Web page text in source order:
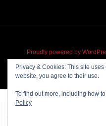
Proudly powered by
Privacy & Cookies: This site
website, you agree to their use.
To find out more, including how
Policy
~~~ Produced by